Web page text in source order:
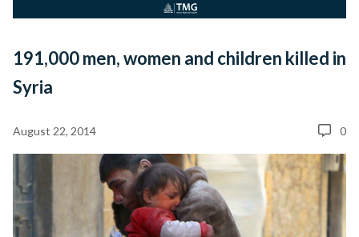
191,000 men, women and children killed in
Syria
August 22, 2014 0